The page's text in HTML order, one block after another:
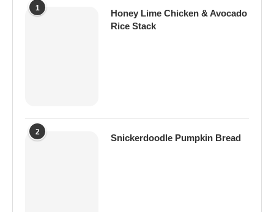
1
Honey Lime Chicken & Avocado
Rice Stack
2
Snickerdoodle Pumpkin Bread